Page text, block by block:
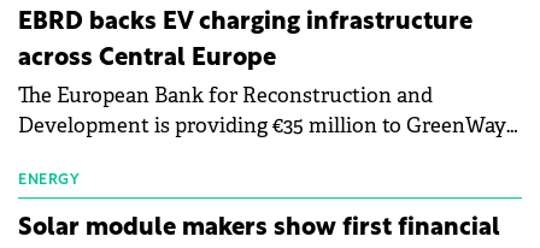
EBRD backs EV charging infrastructure
across Central Europe
The European Bank for Reconstruction and
Development is providing €35 million to GreenWay
electric vehicle charging infrastructure across
Central Europe.
ENERGY
Solar module makers show first financial